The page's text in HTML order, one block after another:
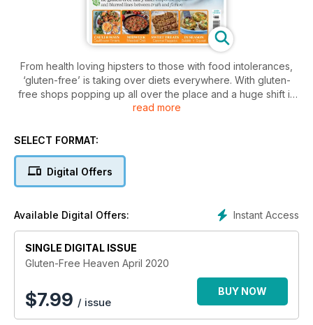
From health loving hipsters to those with food intolerances,
‘gluten-free’ is taking over diets everywhere. With gluten-
free shops popping up all over the place and a huge shift in
Gluten-Free Heaven magazine
switching to the gluten-free life. Offering multiple health
Free Heaven magazine
recipes for you to try at home and impress your friends!
Whether it’s a delicious lasagne for a dinner party, a triple-
layered birthday cake to celebrate a loved one's special
day, or even if you’re just baking for yourself, there is
Gluten-Free Heaven.
Enjoy reviews of the latest products, interviews with
personalities and chefs and competitions you won’t find
read more
SELECT FORMAT:
Digital Offers
Instant Access
Available Digital Offers:
SINGLE DIGITAL ISSUE
Gluten-Free Heaven April 2020
$7.99 / issue
BUY NOW